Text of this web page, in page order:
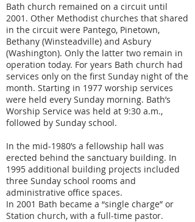
Bath church remained on a circuit until
2001. Other Methodist churches that shared
in the circuit were Pantego, Pinetown,
Bethany (Winsteadville) and Asbury
(Washington). Only the latter two remain in
operation today. For years Bath church had
services only on the first Sunday night of the
month. Starting in 1977 worship services
were held every Sunday morning. Bath’s
Worship Service was held at 9:30 a.m.,
followed by Sunday school.
In the mid-1980’s a fellowship hall was
erected behind the sanctuary building. In
1995 additional building projects included
three Sunday school rooms and
administrative office spaces.
In 2001 Bath became a “single charge” or
Station church, with a full-time pastor.